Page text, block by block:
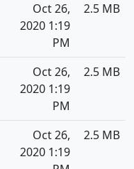
Oct 26,
2020 1:19
PM
2.5 MB
Oct 26,
2020 1:19
PM
2.5 MB
Oct 26,
2020 1:19
2.5 MB